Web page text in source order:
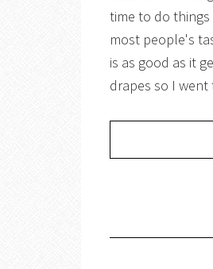
time to do
most people's
is as good as it
drapes so I